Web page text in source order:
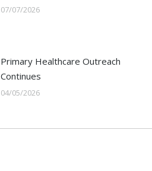
07/07/2026
Primary Healthcare Outreach
Continues
04/05/2026